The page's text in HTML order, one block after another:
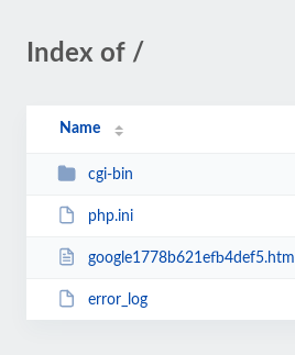
Index of /
Name
cgi-bin
php.ini
google1778b621efb4def5.html
error_log